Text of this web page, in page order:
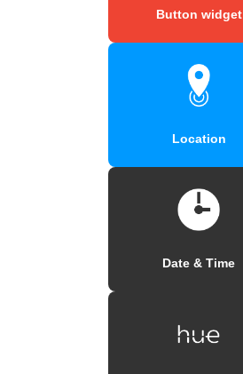
Button widget
Location
Date & Time